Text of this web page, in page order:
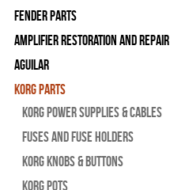
Fender Parts
Amplifier Restoration and Repair
Aguilar
Korg Parts
Korg Power Supplies & Cables
Fuses and Fuse Holders
Korg Knobs & Buttons
Korg Pots